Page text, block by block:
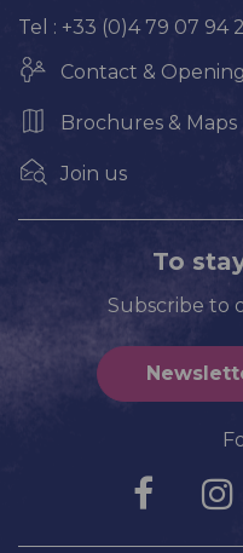
Tel : +33 (0)4 79 07 94
Contact &
Brochures & Maps
Join us
To
Subscribe to